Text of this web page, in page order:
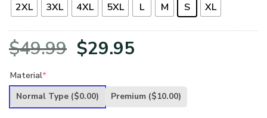
2XL 3XL 4XL 5XL L M S XL
$49.99 Original
was:
$29.95
is:
Material*
Normal Type ($0.00) Premium ($10.00)